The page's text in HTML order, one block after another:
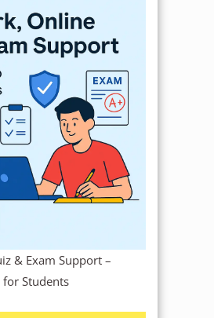
& Exam Support –
for Students